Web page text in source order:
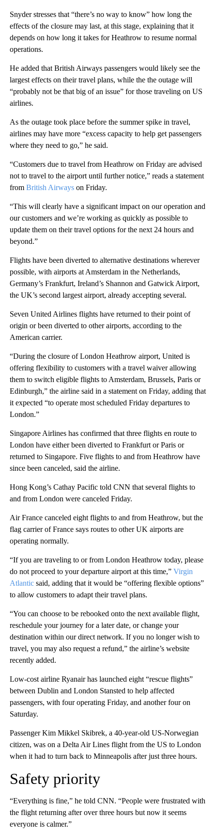
Snyder stresses that “there’s no way to know” how long the
effects of the closure may last, at this stage, explaining that it
depends on how long it takes for Heathrow to resume normal
operations.
He added that British Airways passengers would likely see the
largest effects on their travel plans, while the the outage will
“probably not be that big of an issue” for those traveling on US
airlines.
As the outage took place before the summer spike in travel,
airlines may have more “excess capacity to help get passengers
where they need to go,” he said.
“Customers due to travel from Heathrow on Friday are advised
not to travel to the airport until further notice,” reads a statement
from British Airways on Friday.
“This will clearly have a significant impact on our operation and
our customers and we’re working as quickly as possible to
update them on their travel options for the next 24 hours and
beyond.”
Flights have been diverted to alternative destinations wherever
possible, with airports at Amsterdam in the Netherlands,
Germany’s Frankfurt, Ireland’s Shannon and Gatwick Airport,
the UK’s second largest airport, already accepting several.
Seven United Airlines flights have returned to their point of
origin or been diverted to other airports, according to the
American carrier.
“During the closure of London Heathrow airport, United is
offering flexibility to customers with a travel waiver allowing
them to switch eligible flights to Amsterdam, Brussels, Paris or
Edinburgh,” the airline said in a statement on Friday, adding that
it expected “to operate most scheduled Friday departures to
London.”
Singapore Airlines has confirmed that three flights en route to
London have either been diverted to Frankfurt or Paris or
returned to Singapore. Five flights to and from Heathrow have
since been canceled, said the airline.
Hong Kong’s Cathay Pacific told CNN that several flights to
and from London were canceled Friday.
Air France canceled eight flights to and from Heathrow, but the
flag carrier of France says routes to other UK airports are
operating normally.
“If you are traveling to or from London Heathrow today, please
do not proceed to your departure airport at this time,” Virgin
Atlantic said, adding that it would be “offering flexible options”
to allow customers to adapt their travel plans.
“You can choose to be rebooked onto the next available flight,
reschedule your journey for a later date, or change your
destination within our direct network. If you no longer wish to
travel, you may also request a refund,” the airline’s website
recently added.
Low-cost airline Ryanair has launched eight “rescue flights”
between Dublin and London Stansted to help affected
passengers, with four operating Friday, and another four on
Saturday.
Passenger Kim Mikkel Skibrek, a 40-year-old US-Norwegian
citizen, was on a Delta Air Lines flight from the US to London
when it had to turn back to Minneapolis after just three hours.
Safety priority
“Everything is fine,” he told CNN. “People were frustrated with
the flight returning after over three hours but now it seems
everyone is calmer.”